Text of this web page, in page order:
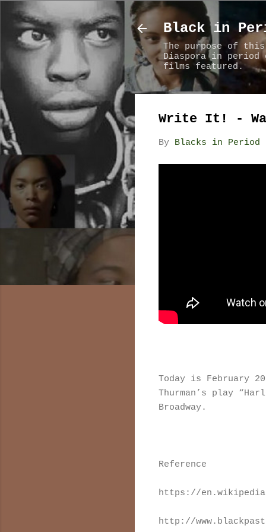
Black in
The purpose of
Diaspora in
films featured.
Write It! -
By Blacks in Period
Today is February
Thurman’s play
Broadway.
Reference
https://
http://